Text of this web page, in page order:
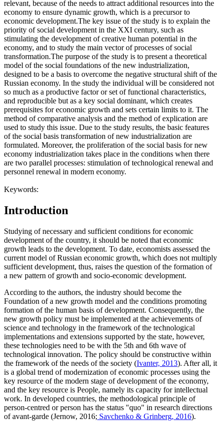
relevant, because of the needs to attract additional resources into the
economy to ensure dynamic growth, which is a precursor to
economic development.The key issue of the study is to explain the
priority of social development in the XXI century, such as
stimulating the development of creative human potential in the
economy, and to study the main vector of processes of social
transformation.The purpose of the study is to present a theoretical
model of the social foundations of the new industrialization,
designed to be a basis to overcome the negative structural shift of the
Russian economy. In the study the individual will be considered not
so much as a productive factor or set of functional characteristics,
and reproducible but as a key social dominant, which creates
prerequisites for economic growth and sets certain limits to it. The
method of comparative analysis and the method of explication are
used to study this issue. Due to the study results, the basic features
of the social basis transformation of new industrialization are
formulated. Moreover, the proliferation of the social basis for new
economy industrialization takes place in the conditions when there
are two parallel processes: stimulation of technological renewal and
personnel renewal in modern economy.
Keywords:
Introduction
Studying of necessary and sufficient conditions for economic
development of the country, it should be noted that economic
growth leads to the development. To date, economists assessed the
current model of Russian economic growth, which does not multiply
sufficient development, thus, raises the question of the formation of
a new pattern of growth and socio-economic development.
According to the authors, the industry should become the
Foundation of a new growth model and the conditions promoting
formation of the human basis of development. Consequently, the
new growth policy must be implemented at the achievements of
science and technology in the framework of the technological
implementations and extensions supported by the state, however,
these technologies need to be with the 5th and 6th wave of
technological innovation. The policy should be constructive within
the framework of the needs of the society (Ivanter, 2013). After all, it
is a global trend of modernization of economic processes using the
key resource of the modern stage of development of the economy,
and the key resource is People, namely its capacity for intellectual
work. In developed countries, the methodological principle of
person-centred or person has the status "quo" in research directions
of avant-garde (Jernow, 2016; Savchenko & Grinberg, 2016).